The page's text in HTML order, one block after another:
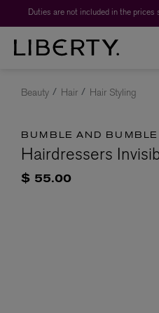
Beauty Hair Hair Styling
BUMBLE AND BUMBLE
Hairdressers
$ 55.00